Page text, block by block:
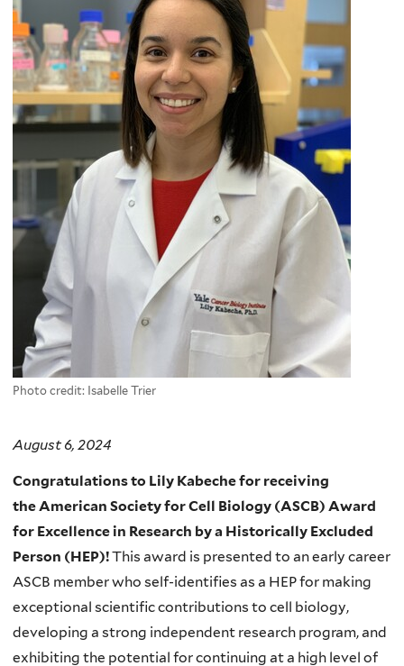
Photo credit: Isabelle Trier
August 6, 2024
Congratulations to Lily Kabeche for receiving
theAmerican Society for Cell Biology (ASCB) Award
for Excellence in Research by a Historically Excluded
Person (HEP)!This award is presented to an early career
ASCB member who self-identifies as a HEP for making
exceptional scientific contributions to cell biology,
developing a strong independent research program, and
exhibiting the potential for continuing at a high level of